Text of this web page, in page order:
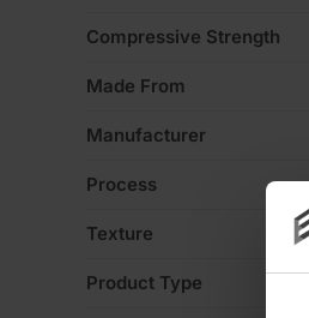
Compressive Strength
Made From
Manufacturer
Process
Texture
Product Type